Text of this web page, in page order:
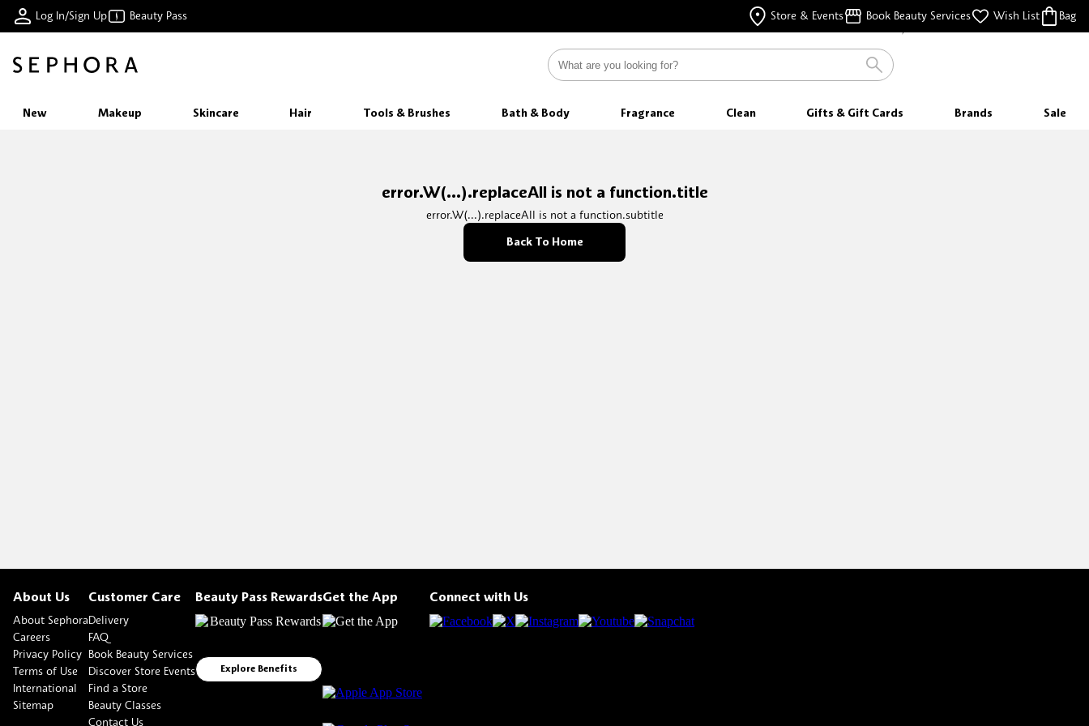
Log In/Sign Up Beauty Pass Store & Events Book Beauty Services Wish List Bag
FREE SAMPLES
WITH EVERY PURCHASE
New Makeup Skincare Hair Tools & Brushes Bath & Body Fragrance Clean Gifts & Gift Cards Brands Sale
error.W(...).replaceAll is not a function.title
error.W(...).replaceAll is not a function.subtitle
Back To Home
About Us
About Sephora
Careers
Privacy Policy
Terms of Use
International
Sitemap
Customer Care
Delivery
FAQ
Book Beauty Services
Discover Store Events
Find a Store
Beauty Classes
Contact Us
Beauty Pass Rewards
Explore Benefits
Get the App Connect with Us